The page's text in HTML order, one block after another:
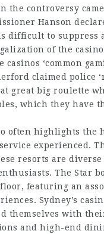
the controversy
Hanson
difficult to suppress
of the
‘common
claimed police
great big roulette
which they have
often highlights the
experienced.
resorts are diverse
The Star
featuring an
Sydney’s
themselves with
and high-end